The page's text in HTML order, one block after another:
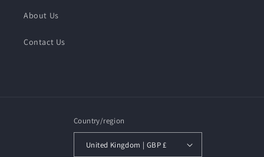
About Us
Contact Us
Country/region
United Kingdom | GBP £